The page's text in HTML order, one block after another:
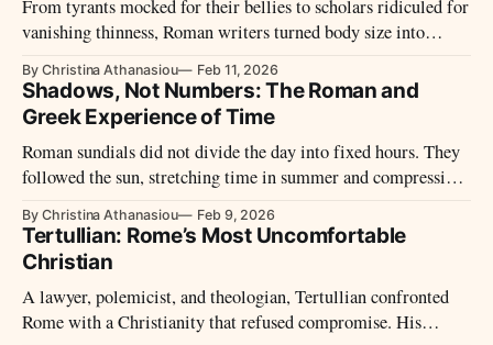
From tyrants mocked for their bellies to scholars ridiculed for
vanishing thinness, Roman writers turned body size into
traits, but visible signs of luxury, weakness, discipline, or
decline.
By Christina Athanasiou Feb 11, 2026
Shadows, Not Numbers: The Roman and
Greek Experience of Time
Roman sundials did not divide the day into fixed hours. They
followed the sun, stretching time in summer and compressing
numbers.
By Christina Athanasiou Feb 9, 2026
Tertullian: Rome’s Most Uncomfortable
Christian
A lawyer, polemicist, and theologian, Tertullian confronted
Rome with a Christianity that refused compromise. His